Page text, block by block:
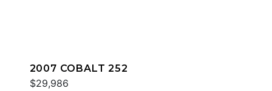
2007 COBALT 252
$29,986